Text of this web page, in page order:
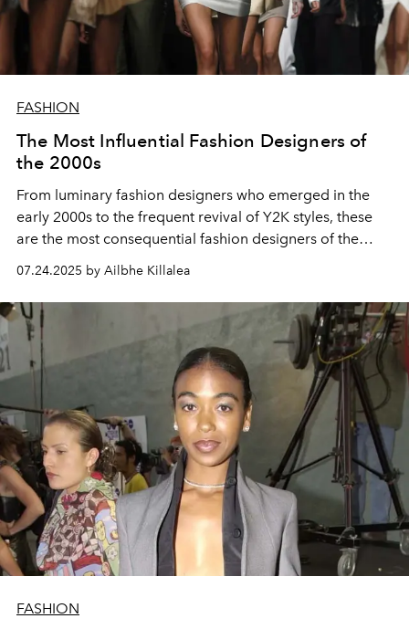
FASHION
The Most Influential Fashion Designers of
the 2000s
From luminary fashion designers who emerged in the
early 2000s to the frequent revival of Y2K styles, these
are the most consequential fashion designers of the
07.24.2025 by Ailbhe Killalea
FASHION